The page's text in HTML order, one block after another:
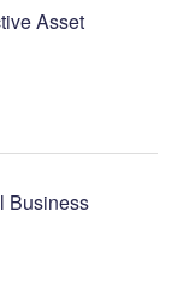
Asset
Business